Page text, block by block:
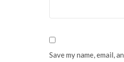
Save my name, email,